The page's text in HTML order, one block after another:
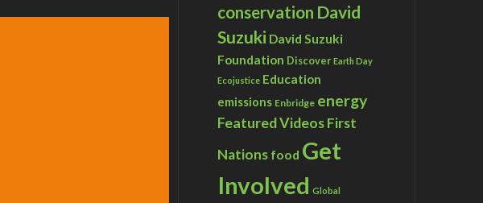
conservation David
Suzuki David Suzuki
Foundation Discover Earth Day
Ecojustice Education
emissions Enbridge energy
Featured VideosFirst
Nations food Get
Involved Global